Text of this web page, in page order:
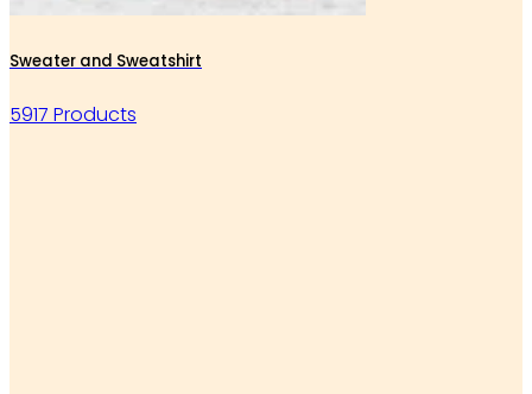
Sweater and Sweatshirt
5917 Products